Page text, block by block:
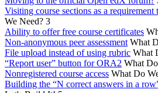
Visiting course sections as a requirement
We Need? 3
Ability to offer free course certificates
Non-anonymous peer assessment What
File upload instead of using rubric What
“Report user” button for ORA2 What
Nonregistered course access What Do
Building the “N correct answers in a